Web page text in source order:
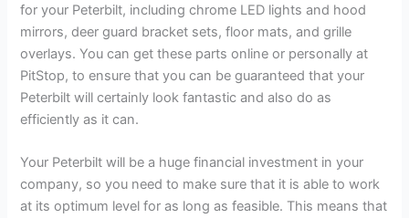
for your Peterbilt, including chrome LED lights and hood
mirrors, deer guard bracket sets, floor mats, and grille
overlays. You can get these parts online or personally at
PitStop, to ensure that you can be guaranteed that your
Peterbilt will certainly look fantastic and also do as
efficiently as it can.
Your Peterbilt will be a huge financial investment in your
company, so you need to make sure that it is able to work
at its optimum level for as long as feasible. This means that